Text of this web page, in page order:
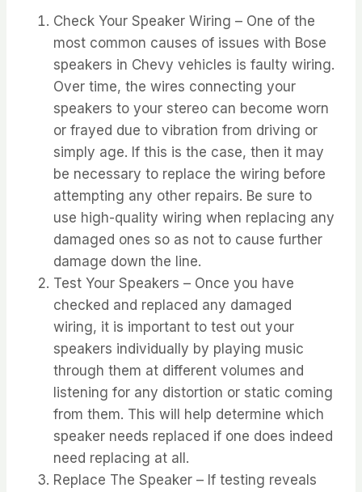
Check Your Speaker Wiring – One of the
most common causes of issues with Bose
speakers in Chevy vehicles is faulty wiring.
Over time, the wires connecting your
speakers to your stereo can become worn
or frayed due to vibration from driving or
simply age. If this is the case, then it may
be necessary to replace the wiring before
attempting any other repairs. Be sure to
use high-quality wiring when replacing any
damaged ones so as not to cause further
damage down the line.
Test Your Speakers – Once you have
checked and replaced any damaged
wiring, it is important to test out your
speakers individually by playing music
through them at different volumes and
listening for any distortion or static coming
from them. This will help determine which
speaker needs replaced if one does indeed
need replacing at all.
Replace The Speaker – If testing reveals